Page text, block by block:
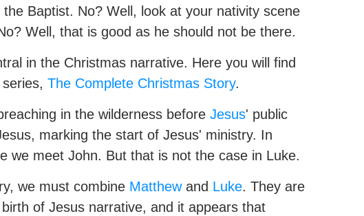
Baptist. No? Well, look at your nativity scene
Well, that is good as he should not be there.
in the Christmas narrative. Here you will find
The Complete Christmas Story.
in the wilderness before Jesus' public
marking the start of Jesus' ministry. In
we meet John. But that is not the case in Luke.
we must combine Matthewand Luke. They are
of Jesus narrative, and it appears that